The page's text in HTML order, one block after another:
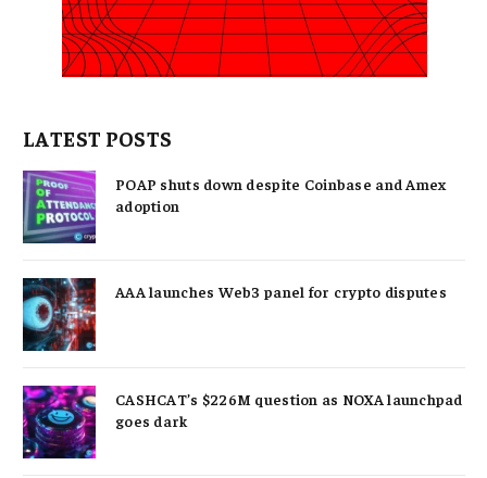
LATEST POSTS
POAP shuts down despite Coinbase and Amex
adoption
AAA launches Web3 panel for crypto disputes
CASHCAT’s $226M question as NOXA launchpad
goes dark